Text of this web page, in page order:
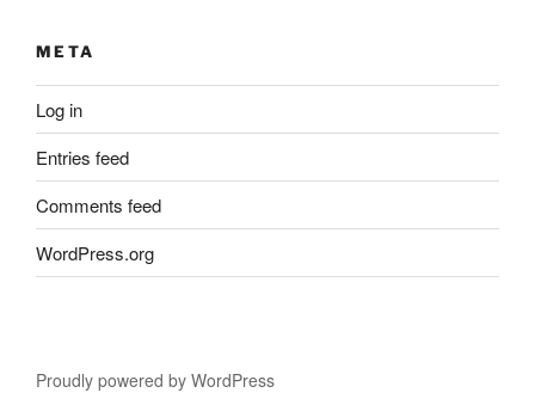
META
Log in
Entries feed
Comments feed
WordPress.org
Proudly powered by WordPress